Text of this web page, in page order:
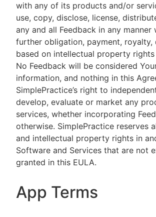
with any of its products and/or
use, copy, disclose, license,
any and all Feedback in any manner
further obligation, payment, royalty,
based on intellectual property
No Feedback will be considered
information, and nothing in this
SimplePractice’s right to
develop, evaluate or market any
services, whether incorporating
otherwise. SimplePractice reserves
and intellectual property rights in
Software and Services that are not
granted in this EULA.
App Terms